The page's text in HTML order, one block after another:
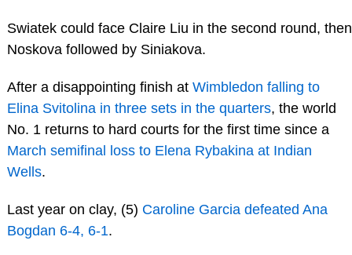
Swiatek could face Claire Liu in the second round, then
Noskova followed by Siniakova.
After a disappointing finish at Wimbledon falling to
Elina Svitolina in three sets in the quarters, the world
No. 1 returns to hard courts for the first time since a
March semifinal loss to Elena Rybakina at Indian
Wells.
Last year on clay, (5) Caroline Garcia defeated Ana
Bogdan 6-4, 6-1.